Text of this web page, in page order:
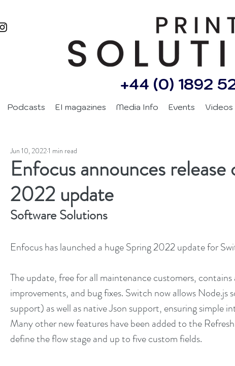
+44 (0) 1892
Podcasts EI magazines Media Info Events Videos
Enfocus announces
2022 update
Jun 10, 20221 min read
Software Solutions
Enfocus has launched a huge Spring 2022 update for
The update, free for all maintenance customers,
improvements, and bug fixes. Switch now allows Node.js
support) as well as native Json support, ensuring simple
Many other new features have been added to the
define the flow stage and up to five custom fields.